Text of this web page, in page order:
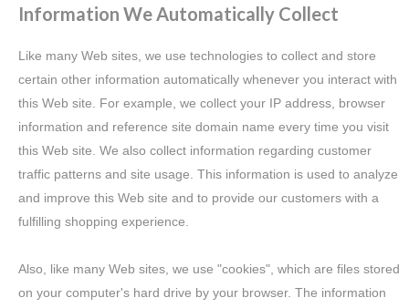
Information We Automatically Collect
Like many Web sites, we use technologies to collect and store
certain other information automatically whenever you interact with
this Web site. For example, we collect your IP address, browser
information and reference site domain name every time you visit
this Web site. We also collect information regarding customer
traffic patterns and site usage. This information is used to analyze
and improve this Web site and to provide our customers with a
fulfilling shopping experience.
Also, like many Web sites, we use "cookies", which are files stored
on your computer's hard drive by your browser. The information